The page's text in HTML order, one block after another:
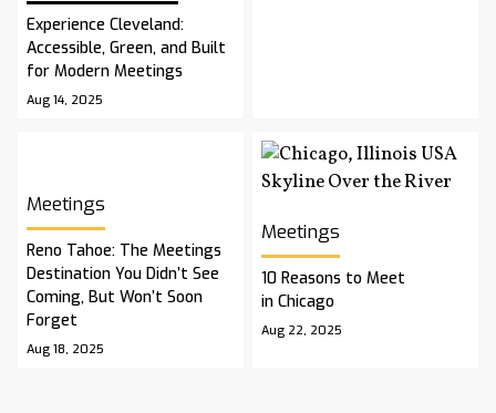
Experience Cleveland:
Accessible, Green, and Built
for Modern Meetings
Aug 14, 2025
Meetings
Reno Tahoe: The Meetings
Destination You Didn’t See
Coming, But Won’t Soon
Forget
Aug 18, 2025
Meetings
10 Reasons to Meet
in Chicago
Aug 22, 2025